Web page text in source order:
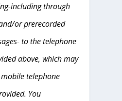
including through
or prerecorded
to the telephone
above, which may
telephone
You